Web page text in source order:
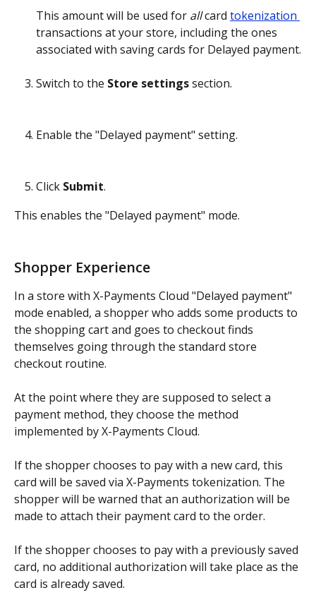
This amount will be used for all card tokenization
transactions at your store, including the ones
associated with saving cards for Delayed payment.
Switch to the Store settings section.
Enable the "Delayed payment" setting.
Click Submit.
This enables the "Delayed payment" mode.
Shopper Experience
In a store with X-Payments Cloud "Delayed payment"
mode enabled, a shopper who adds some products to
the shopping cart and goes to checkout finds
themselves going through the standard store
checkout routine.
At the point where they are supposed to select a
payment method, they choose the method
implemented by X-Payments Cloud.
If the shopper chooses to pay with a new card, this
card will be saved via X-Payments tokenization. The
shopper will be warned that an authorization will be
made to attach their payment card to the order.
If the shopper chooses to pay with a previously saved
card, no additional authorization will take place as the
card is already saved.